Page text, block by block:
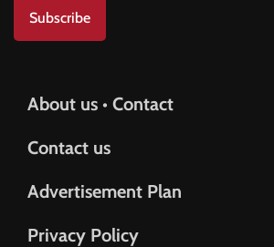
Subscribe
About us • Contact
Contact us
Advertisement Plan
Privacy Policy